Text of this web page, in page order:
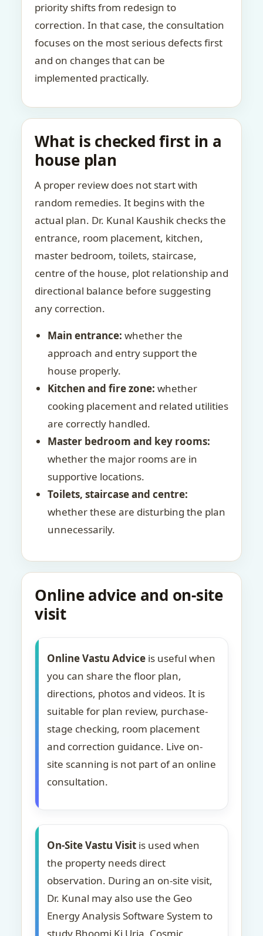
priority shifts from redesign to
correction. In that case, the consultation
focuses on the most serious defects first
and on changes that can be
implemented practically.
What is checked first in a
house plan
A proper review does not start with
random remedies. It begins with the
actual plan. Dr. Kunal Kaushik checks the
entrance, room placement, kitchen,
master bedroom, toilets, staircase,
centre of the house, plot relationship and
directional balance before suggesting
any correction.
Main entrance: whether the
approach and entry support the
house properly.
Kitchen and fire zone: whether
cooking placement and related utilities
are correctly handled.
Master bedroom and key rooms:
whether the major rooms are in
supportive locations.
Toilets, staircase and centre:
whether these are disturbing the plan
unnecessarily.
Online advice and on-site
visit
Online Vastu Advice is useful when
you can share the floor plan,
directions, photos and videos. It is
suitable for plan review, purchase-
stage checking, room placement
and correction guidance. Live on-
site scanning is not part of an online
consultation.
On-Site Vastu Visit is used when
the property needs direct
observation. During an on-site visit,
Dr. Kunal may also use the Geo
Energy Analysis Software System to